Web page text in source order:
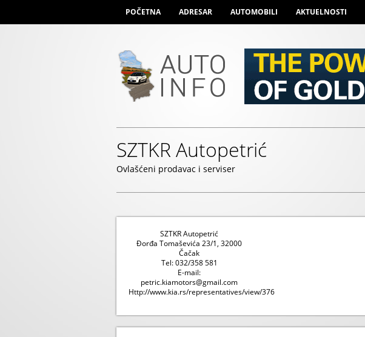
POČETNA ADRESAR AUTOMOBILI AKTUELNOSTI
SZTKR Autopetrić
Ovlašćeni prodavac i serviser
SZTKR Autopetrić
Đorđa Tomaševića 23/1, 32000
Čačak
Tel: 032/358 581
E-mail:
petric.kiamotors@gmail.com
Http://www.kia.rs/representatives/view/376